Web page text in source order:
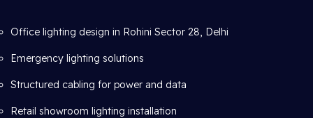
Office lighting design in Rohini Sector 28, Delhi
Emergency lighting solutions
Structured cabling for power and data
Retail showroom lighting installation